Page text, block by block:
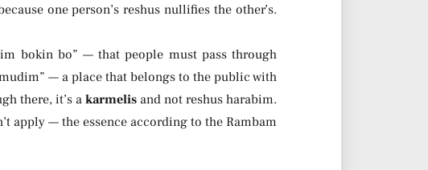
one person’s reshus nullifies the other’s.
bokin bo” — that people must pass through
— a place that belongs to the public with
there, it’s akarmelisand not reshus harabim.
apply — the essence according to the Rambam